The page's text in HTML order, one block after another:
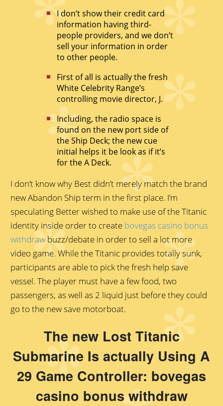
I don’t show their credit card
information having third-
people providers, and we don’t
sell your information in order
to other people.
First of all is actually the fresh
White Celebrity Range’s
controlling movie director, J.
Including, the radio space is
found on the new port side of
the Ship Deck; the new cue
initial helps it be look as if it’s
for the A Deck.
I don’t know why Best didn’t merely match the brand
new Abandon Ship term in the first place. I’m
speculating Better wished to make use of the Titanic
identity inside order to create bovegas casino bonus
withdrawbuzz/debate in order to sell a lot more
video game. While the Titanic provides totally sunk,
participants are able to pick the fresh help save
vessel. The player must have a few food, two
passengers, as well as 2 liquid just before they could
go to the new save motorboat.
The new Lost Titanic
Submarine Is actually Using A
29 Game Controller: bovegas
casino bonus withdraw